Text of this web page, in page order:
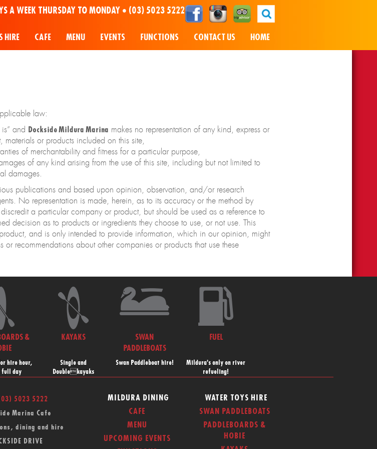
A WEEK THURSDAY TO MONDAY • (03) 5023 5222
HIRE CAFE MENU EVENTS FUNCTIONS CONTACT US HOME
law:
is” and Dockside Mildura Marina makes no representation of any kind, express or
or products included on this site,
of merchantability and fitness for a particular purpose,
of any kind arising from the use of this site, including but not limited to
damages.
publications and based upon opinion, observation, and/or research
No representation is made, herein, as to its accuracy or the method by
a particular company or product, but should be used as a reference to
decision as to products or ingredients they choose to use, or not use. This
and is only intended to provide information, which in our opinion, might
recommendations about other companies or products that use these
&
hire hour,
full day
KAYAKS
Single and
Doublekayaks
SWAN
PADDLEBOATS
Swan Paddleboat hire!
FUEL
Mildura's only on river
refueling!
5023 5222
Marina Cafe
dining and hire
DRIVE
MILDURA DINING
CAFE
MENU
UPCOMING EVENTS
WATER TOYS HIRE
SWAN PADDLEBOATS
PADDLEBOARDS &
HOBIE